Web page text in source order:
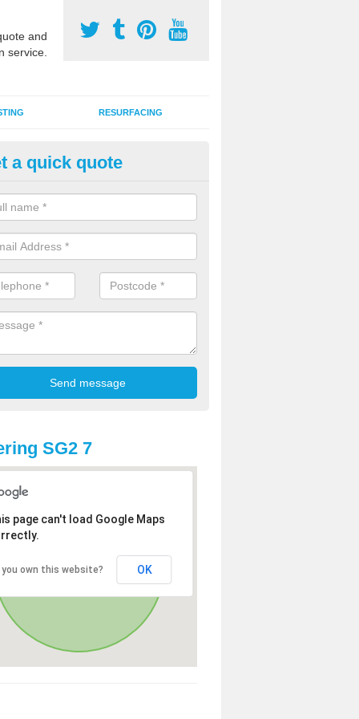
and
service.
RESURFACING
Sports Courts in Aston
organisations have MUGA sports courts installed in macadam,
grass for use with a range of activities including tennis, football,
a quick quote
SG2 7
page can't load Google Maps
you own this website? OK